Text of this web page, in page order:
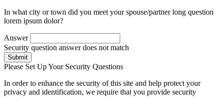
In what city or town did you meet your spouse/partner long question
lorem ipsum dolor?
Answer
Security question answer does not match
Submit
Please Set Up Your Security Questions
In order to enhance the security of this site and help protect your
privacy and identification, we require that you provide security